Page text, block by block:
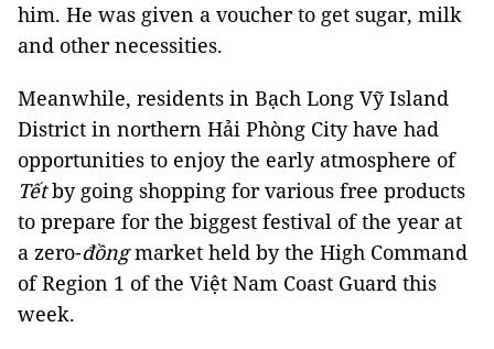
him. He was given a voucher to get sugar, milk
and other necessities.
Meanwhile, residents in Bạch Long Vỹ Island
District in northern Hải Phòng City have had
opportunities to enjoy the early atmosphere of
Tếtby going shopping for various free products
to prepare for the biggest festival of the year at
a zero-đồngmarket held by the High Command
of Region 1 of the Việt Nam Coast Guard this
week.